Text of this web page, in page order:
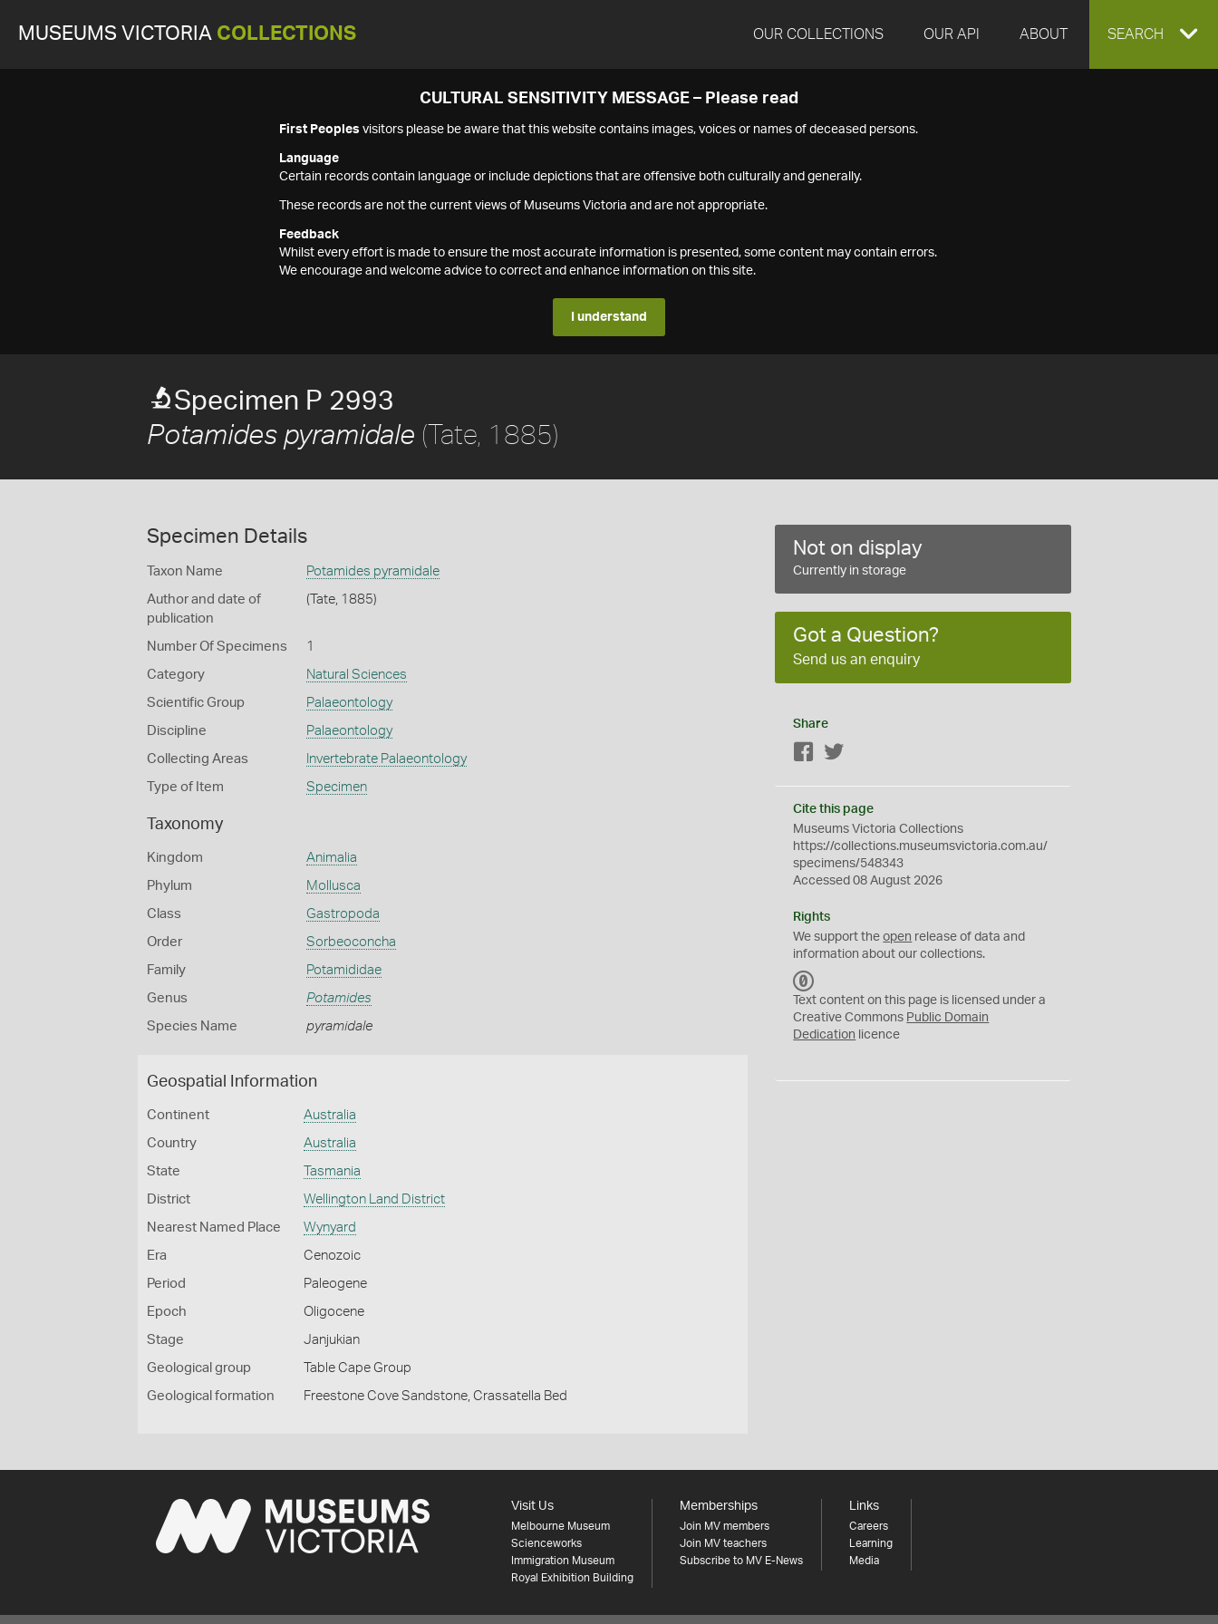
MUSEUMS VICTORIA COLLECTIONS OUR COLLECTIONS OUR API ABOUT EXPAND
SEARCH
CULTURAL SENSITIVITY MESSAGE – Please read
First Peoples visitors please be aware that this website contains images, voices or names of deceased persons.
Language
Certain records contain language or include depictions that are offensive both culturally and generally.
These records are not the current views of Museums Victoria and are not appropriate.
Feedback
Whilst every effort is made to ensure the most accurate information is presented, some content may contain errors.
We encourage and welcome advice to correct and enhance information on this site.
I understand
Specimen P 2993
Potamides pyramidale (Tate, 1885)
Specimen Details
Taxon Name Potamides pyramidale
Author and date of
publication
(Tate, 1885)
Number Of Specimens 1
Category Natural Sciences
Scientific Group Palaeontology
Discipline Palaeontology
Collecting Areas Invertebrate Palaeontology
Type of Item Specimen
Taxonomy
Kingdom Animalia
Phylum Mollusca
Class Gastropoda
Order Sorbeoconcha
Family Potamididae
Genus Potamides
Species Name pyramidale
Geospatial Information
Continent Australia
Country Australia
State Tasmania
District Wellington Land District
Nearest Named Place Wynyard
Era Cenozoic
Period Paleogene
Epoch Oligocene
Stage Janjukian
Geological group Table Cape Group
Geological formation Freestone Cove Sandstone, Crassatella Bed
Not on display
Currently in storage
Got a Question?
Send us an enquiry
Share
Facebook
Cite this page
Museums Victoria Collections
https://collections.museumsvictoria.com.au/
specimens/548343
Accessed 08 August 2026
Rights
We support theopen release of data and
information about our collections.
C
0
Text content on this page is licensed under a
Creative Commons Public Domain
Dedication licence
Visit Us
Melbourne Museum
Scienceworks
Immigration Museum
Royal Exhibition Building
Memberships
Join MV members
Join MV teachers
Subscribe to MV E-News
Links
Careers
Learning
Media